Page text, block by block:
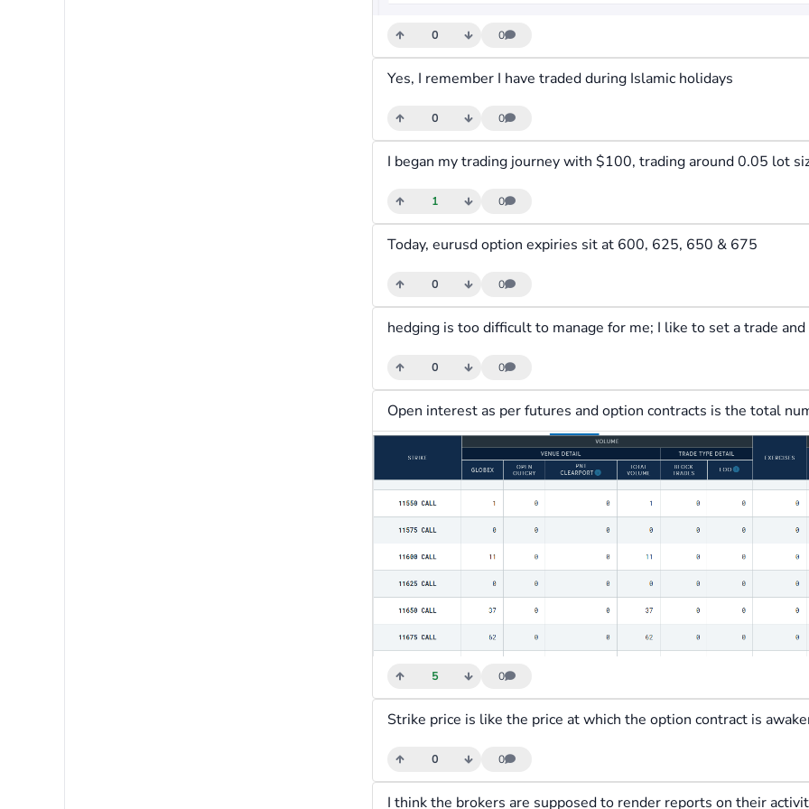
0 0
Yes, I remember I have traded during Islamic holidays
0 0
1 0
Today, eurusd option expiries sit at 600, 625, 650 & 675
0 0
0 0
5 0
0 0